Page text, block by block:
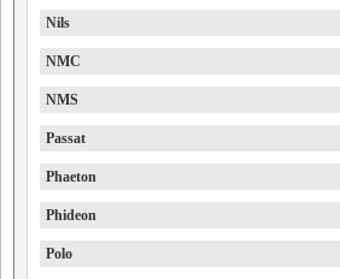
Nils
NMC
NMS
Passat
Phaeton
Phideon
Polo